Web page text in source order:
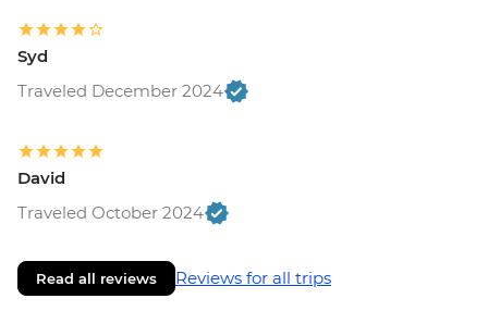
Syd
Traveled December 2024
David
Traveled October 2024
Read all reviews Reviews for all trips